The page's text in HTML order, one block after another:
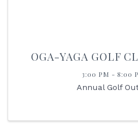
OGA-YAGA GOLF
3:00 PM - 8:00
Annual Golf